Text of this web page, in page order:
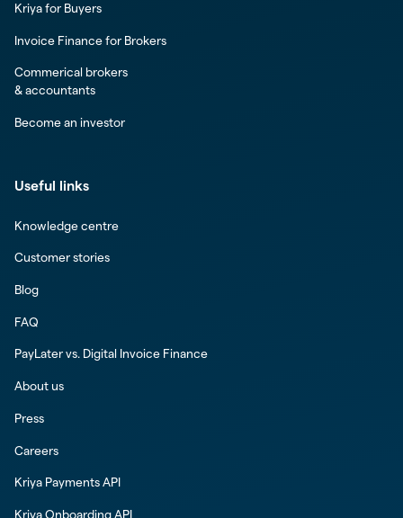
Kriya for Buyers
Invoice Finance for Brokers
Commerical brokers
& accountants
Become an investor
Useful links
Knowledge centre
Customer stories
Blog
FAQ
PayLater vs. Digital Invoice Finance
About us
Press
Careers
Kriya Payments API
Kriya Onboarding API